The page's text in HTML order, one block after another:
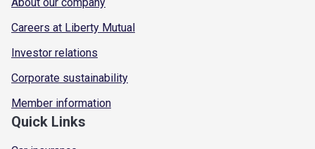
Careers at Liberty Mutual
Investor relations
Corporate sustainability
Member information
Quick Links